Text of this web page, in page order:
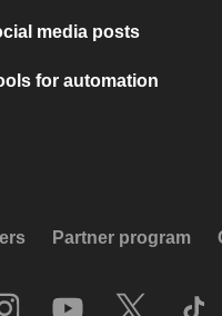
media posts
for automation
Partner program